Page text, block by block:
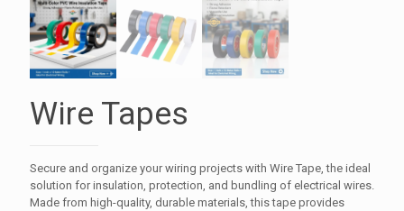
Wire Tapes
Secure and organize your wiring projects with Wire Tape, the ideal
solution for insulation, protection, and bundling of electrical wires.
Made from high-quality, durable materials, this tape provides